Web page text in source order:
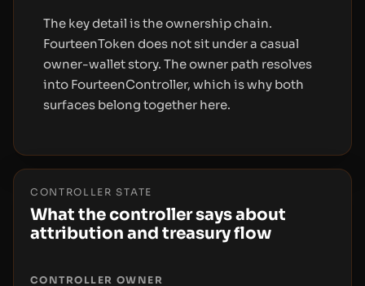
The key detail is the ownership chain.
FourteenToken does not sit under a casual
owner-wallet story. The owner path resolves
into FourteenController, which is why both
surfaces belong together here.
CONTROLLER STATE
What the controller says about
attribution and treasury flow
CONTROLLER OWNER